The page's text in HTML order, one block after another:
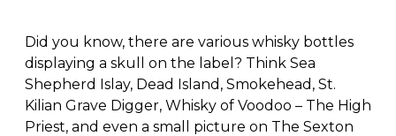
Did you know, there are various whisky bottles
displaying a skull on the label? Think Sea
Shepherd Islay, Dead Island, Smokehead, St.
Kilian Grave Digger, Whisky of Voodoo – The High
Priest, and even a small picture on The Sexton